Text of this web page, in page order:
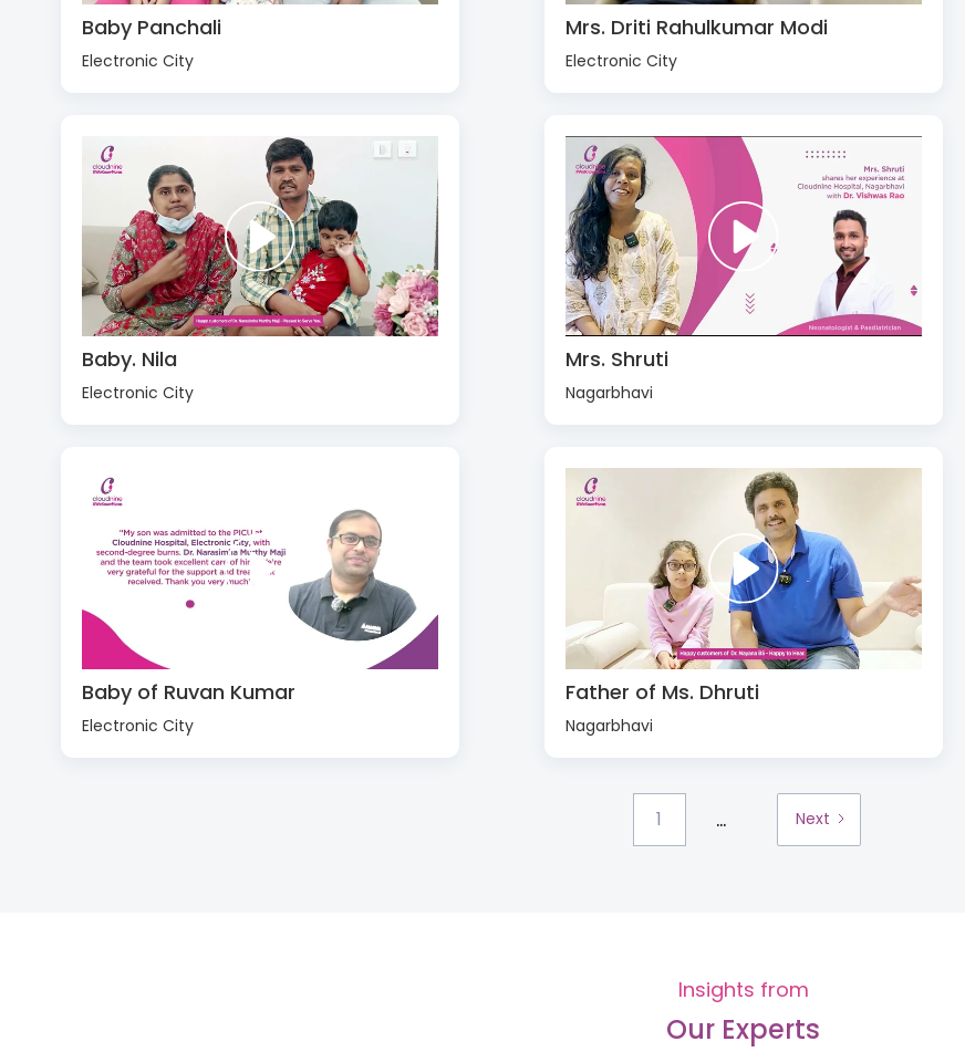
Baby Panchali
Electronic City
Mrs. Driti Rahulkumar Modi
Electronic City
Baby. Nila
Electronic City
Mrs. Shruti
Nagarbhavi
Baby of Ruvan Kumar
Electronic City
Father of Ms. Dhruti
Nagarbhavi
1 ... Next
Insights from
Our Experts